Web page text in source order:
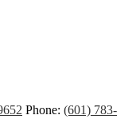
Phone: (601) 783-